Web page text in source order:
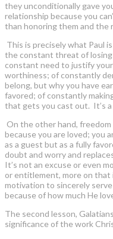
they unconditionally gave
relationship because you
than honoring them and the
This is precisely what Paul
the constant threat of
constant need to justify
worthiness; of constantly
belong, but why you have
favored; of constantly
that gets you cast out. It’s
On the other hand,
because you are loved; you
as a guest but as a fully
doubt and worry and
It’s not an excuse or even
or entitlement, more on
motivation to sincerely
because of how much He
The second lesson,
significance of the work